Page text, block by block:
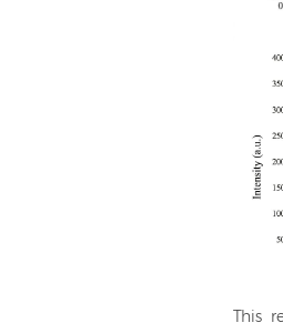
This